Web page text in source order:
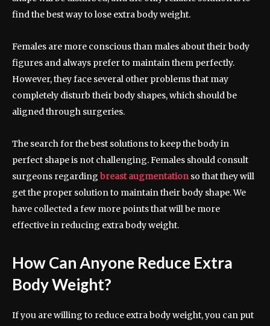
find the best way to lose extra body weight.
Females are more conscious than males about their body
figures and always prefer to maintain them perfectly.
However, they face several other problems that may
completely disturb their body shapes, which should be
aligned through surgeries.
The search for the best solutions to keep the body in
perfect shape is not challenging. Females should consult
surgeons regarding breast augmentationso that they will
get the proper solution to maintain their body shape. We
have collected a few more points that will be more
effective in reducing extra body weight.
How Can Anyone Reduce Extra
Body Weight?
If you are willing to reduce extra body weight, you can put